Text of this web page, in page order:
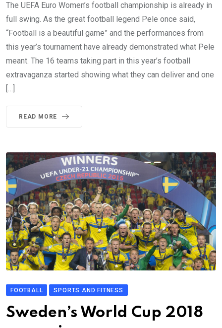
The UEFA Euro Women’s football championship is already in
full swing. As the great football legend Pele once said,
“Football is a beautiful game” and the performances from
this year’s tournament have already demonstrated what Pele
meant. The 16 teams taking part in this year’s football
extravaganza started showing what they can deliver and one
[…]
READ MORE
FOOTBALL SPORTS AND FITNESS
Sweden’s World Cup 2018